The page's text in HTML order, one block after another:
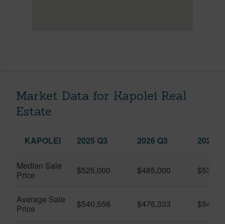
Market Data for Kapolei Real
Estate
KAPOLEI 2025 Q3 2026 Q3 2026
Median Sale
Price
$525,000 $485,000
Average Sale
Price
$540,556 $476,333